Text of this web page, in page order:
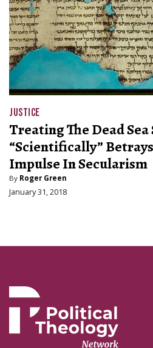
JUSTICE
Treating The Dead
“Scientifically”
Impulse In Secularism
By Roger Green
January 31, 2018